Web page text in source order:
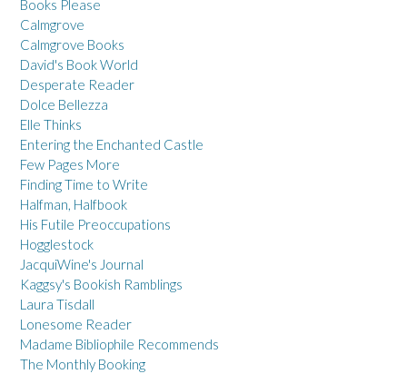
Books Please
Calmgrove
Calmgrove Books
David's Book World
Desperate Reader
Dolce Bellezza
Elle Thinks
Entering the Enchanted Castle
Few Pages More
Finding Time to Write
Halfman, Halfbook
His Futile Preoccupations
Hogglestock
JacquiWine's Journal
Kaggsy's Bookish Ramblings
Laura Tisdall
Lonesome Reader
Madame Bibliophile Recommends
The Monthly Booking